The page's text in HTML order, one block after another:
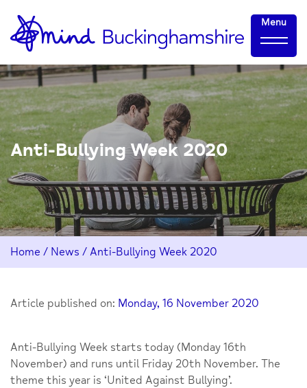
Skip
to
Content
Home-
link
Menu
Anti-Bullying Week 2020
Home / News / Anti-Bullying Week 2020
Article published on: Monday, 16 November 2020
Anti-Bullying Week starts today (Monday 16th
November) and runs until Friday 20th November. The
theme this year is ‘United Against Bullying’.